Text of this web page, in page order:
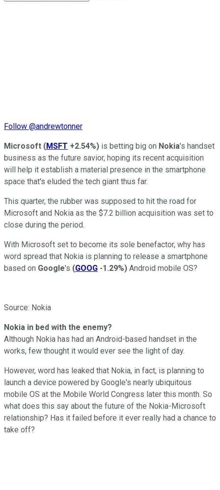
Follow @andrewtonner
Microsoft (MSFT +2.54%) is betting big on Nokia's handset
business as the future savior, hoping its recent acquisition
will help it establish a material presence in the smartphone
space that's eluded the tech giant thus far.
This quarter, the rubber was supposed to hit the road for
Microsoft and Nokia as the $7.2 billion acquisition was set to
close during the period.
With Microsoft set to become its sole benefactor, why has
word spread that Nokia is planning to release a smartphone
based on Google's (GOOG -1.29%) Android mobile OS?
Source: Nokia
Nokia in bed with the enemy?
Although Nokia has had an Android-based handset in the
works, few thought it would ever see the light of day.
However, word has leaked that Nokia, in fact, is planning to
launch a device powered by Google's nearly ubiquitous
mobile OS at the Mobile World Congress later this month. So
what does this say about the future of the Nokia-Microsoft
relationship? Has it failed before it ever really had a chance to
take off?